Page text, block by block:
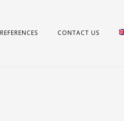
REFERENCES CONTACT US